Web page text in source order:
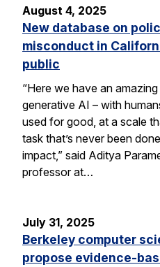
August 4, 2025
New database on
misconduct in
public
“Here we have an
generative AI – with
used for good, at a scale
task that’s never been
impact,” said Aditya
professor at…
July 31, 2025
Berkeley computer
propose evidence-